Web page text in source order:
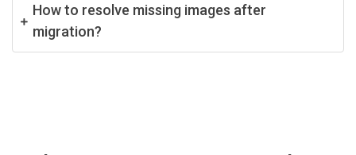
How to resolve missing images after
migration?